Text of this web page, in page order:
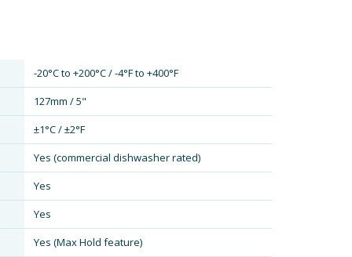
-20°C to +200°C / -4°F to +400°F
127mm / 5"
±1°C / ±2°F
Yes (commercial dishwasher rated)
Yes
Yes
Yes (Max Hold feature)